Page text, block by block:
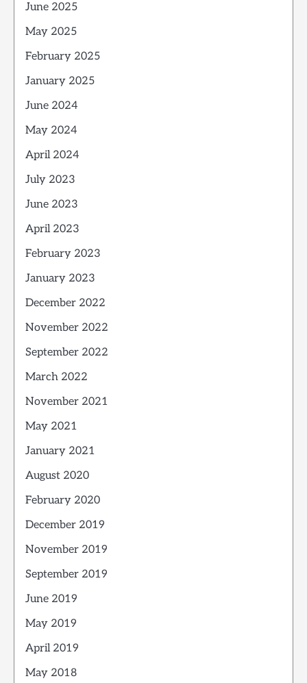
June 2025
May 2025
February 2025
January 2025
June 2024
May 2024
April 2024
July 2023
June 2023
April 2023
February 2023
January 2023
December 2022
November 2022
September 2022
March 2022
November 2021
May 2021
January 2021
August 2020
February 2020
December 2019
November 2019
September 2019
June 2019
May 2019
April 2019
May 2018